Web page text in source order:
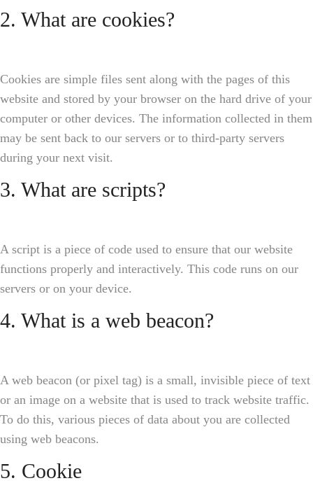
2. What are cookies?
Cookies are simple files sent along with the pages of this
website and stored by your browser on the hard drive of your
computer or other devices. The information collected in them
may be sent back to our servers or to third-party servers
during your next visit.
3. What are scripts?
A script is a piece of code used to ensure that our website
functions properly and interactively. This code runs on our
servers or on your device.
4. What is a web beacon?
A web beacon (or pixel tag) is a small, invisible piece of text
or an image on a website that is used to track website traffic.
To do this, various pieces of data about you are collected
using web beacons.
5. Cookie